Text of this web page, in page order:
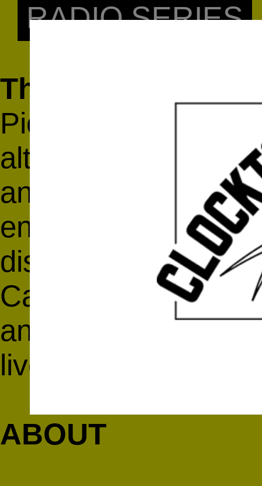
RADIO SERIES
The Alternative
Pioneer Works
alternative art
and the world,
entire event,
discussions, and
Carol Becker, Luis
and Dorothea
live and archived
ABOUT